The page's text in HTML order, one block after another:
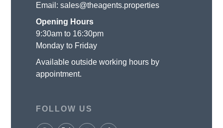
Email:sales@theagents.properties
Opening Hours
9:30am to 16:30pm
Monday to Friday
Available outside working hours by
appointment.
FOLLOW US